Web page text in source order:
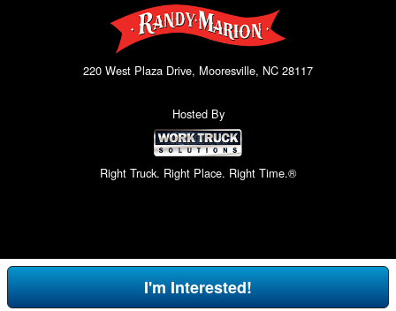
220 West Plaza Drive, Mooresville, NC 28117
Hosted By
Right Truck. Right Place. Right Time.®
I'm Interested!